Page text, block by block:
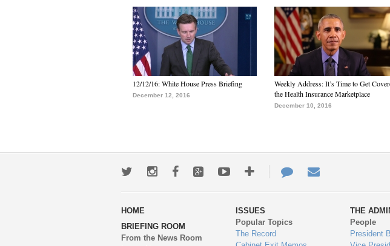
12/12/16: White House Press Briefing
December 12, 2016
Weekly Address: It’s Time to Get
the Health Insurance Marketplace
December 10, 2016